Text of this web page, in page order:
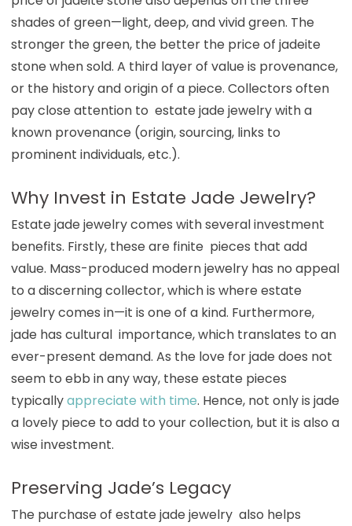
shades of green—light, deep, and vivid green. The
stronger the green, the better the price of jadeite
stone when sold. A third layer of value is provenance,
or the history and origin of a piece. Collectors often
pay close attention to estate jade jewelry with a
known provenance (origin, sourcing, links to
prominent individuals, etc.).
Why Invest in Estate Jade Jewelry?
Estate jade jewelry comes with several investment
benefits. Firstly, these are finite pieces that add
value. Mass-produced modern jewelry has no appeal
to a discerning collector, which is where estate
jewelry comes in—it is one of a kind. Furthermore,
jade has cultural importance, which translates to an
ever-present demand. As the love for jade does not
seem to ebb in any way, these estate pieces
typicallyappreciate with time. Hence, not only is jade
a lovely piece to add to your collection, but it is also a
wise investment.
Preserving Jade’s Legacy
The purchase of estate jade jewelry also helps